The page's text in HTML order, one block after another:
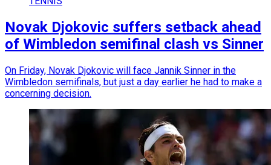
Novak Djokovic suffers setback ahead
of Wimbledon semifinal clash vs Sinner
On Friday, Novak Djokovic will face Jannik Sinner in the
Wimbledon semifinals, but just a day earlier he had to make a
concerning decision.